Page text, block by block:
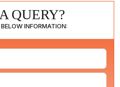
QUERY?
INFORMATION: